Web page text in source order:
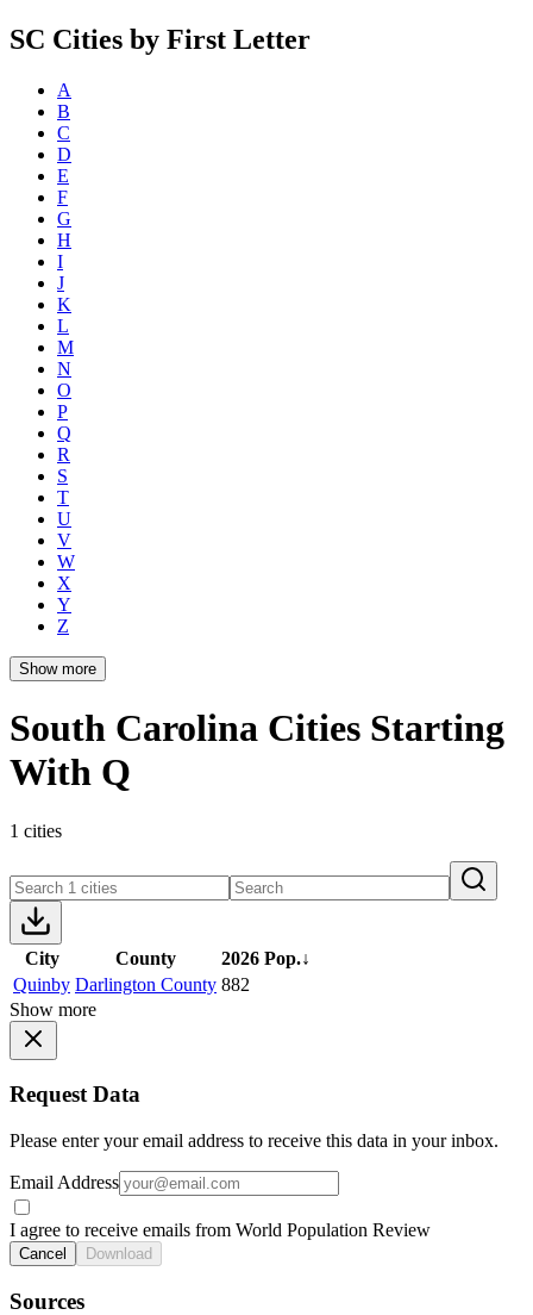
SC Cities by First Letter
A
B
C
D
E
F
G
H
I
J
K
L
M
N
O
P
Q
R
S
T
U
V
W
X
Y
Z
Show more
South Carolina Cities Starting
With Q
1 cities
City County 2026 Pop.↓
Quinby Darlington County 882
Show more
Request Data
Please enter your email address to receive this data in your inbox.
Email Address
I agree to receive emails from World Population Review
Cancel Download
Sources